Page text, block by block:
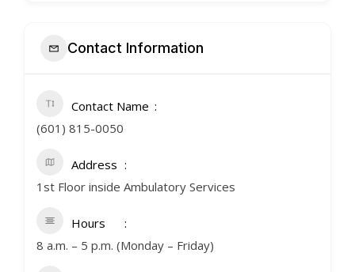
Contact Information
Contact Name
(601) 815-0050
Address
1st Floor inside Ambulatory Services
Hours
8 a.m. – 5 p.m. (Monday – Friday)